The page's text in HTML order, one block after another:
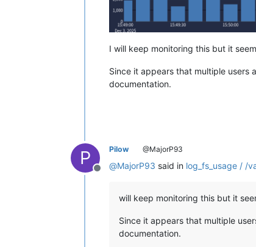
I will keep monitoring this but it
Since it appears that multiple
documentation.
P
Offline
Pilow @MajorP93
@MajorP93 said in log_fs_usage / /
will keep monitoring this but it
Since it appears that multiple
documentation.